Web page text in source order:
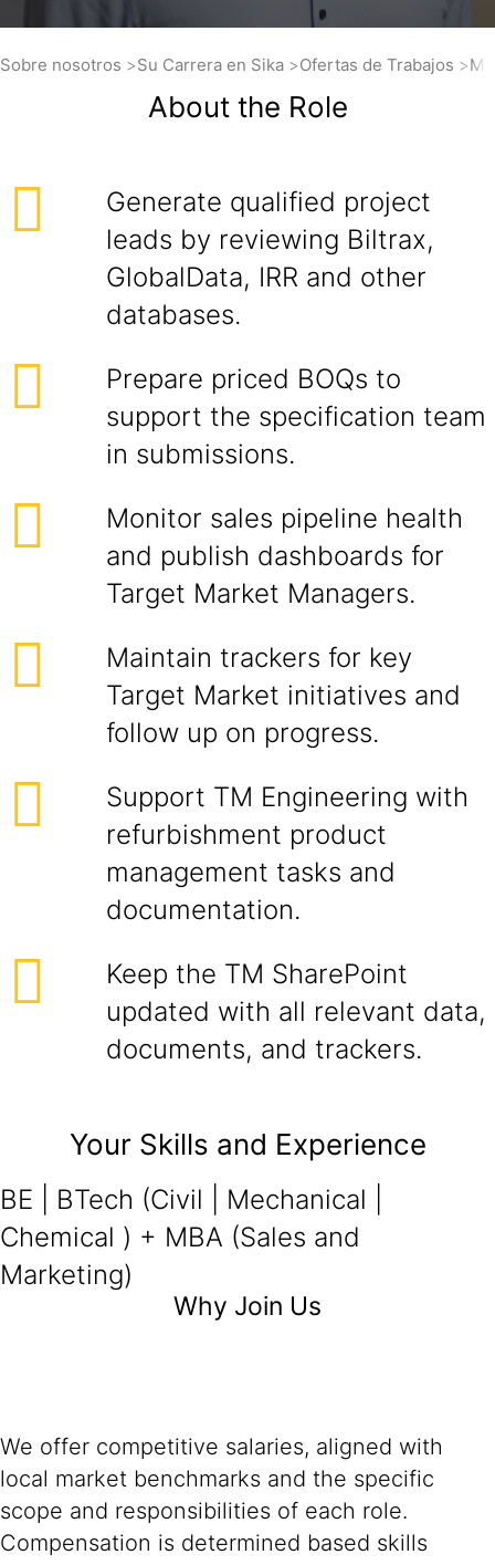
Sobre nosotros Su Carrera en Sika Ofertas de Trabajos
About the Role
Generate qualified project
leads by reviewing Biltrax,
GlobalData, IRR and other
databases.
Prepare priced BOQs to
support the specification team
in submissions.
Monitor sales pipeline health
and publish dashboards for
Target Market Managers.
Maintain trackers for key
Target Market initiatives and
follow up on progress.
Support TM Engineering with
refurbishment product
management tasks and
documentation.
Keep the TM SharePoint
updated with all relevant data,
documents, and trackers.
Your Skills and Experience
BE | BTech (Civil | Mechanical |
Chemical ) + MBA (Sales and
Marketing)
Why Join Us
We offer competitive salaries, aligned with
local market benchmarks and the specific
scope and responsibilities of each role.
Compensation is determined based skills